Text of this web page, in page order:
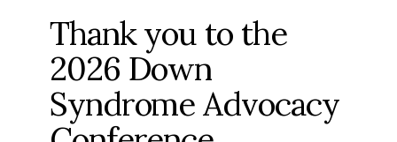
Thank you to the
2026 Down
Syndrome Advocacy